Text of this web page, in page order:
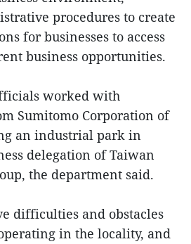
procedures to create
for businesses to access
business opportunities.
worked with
Sumitomo Corporation of
an industrial park in
delegation of Taiwan
the department said.
difficulties and obstacles
in the locality, and